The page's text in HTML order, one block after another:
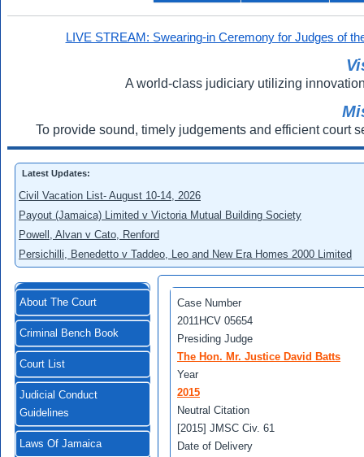
LIVE STREAM: Swearing-in Ceremony for Judges of
A world-class judiciary utilizing
To provide sound, timely judgements and efficient court
Latest Updates:
Civil Vacation List- August 10-14, 2026
Payout (Jamaica) Limited v Victoria Mutual Building Society
Powell, Alvan v Cato, Renford
Persichilli, Benedetto v Taddeo, Leo and New Era Homes 2000 Limited
About The Court
Criminal Bench Book
Court List
Judicial Conduct
Guidelines
Laws Of Jamaica
Case Number
2011HCV 05654
Presiding Judge
The Hon. Mr. Justice David Batts
Year
2015
Neutral Citation
[2015] JMSC Civ. 61
Date of Delivery